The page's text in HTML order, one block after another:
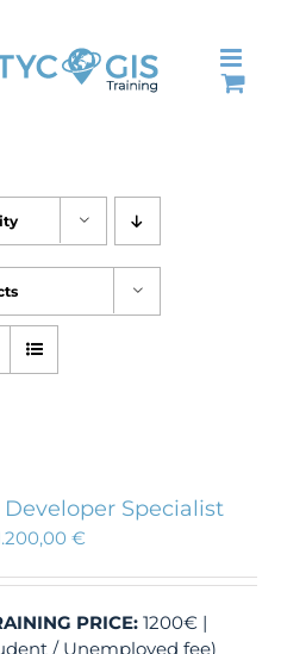
Developer Specialist
€
PRICE: 1200€ |
/ Unemployed fee)